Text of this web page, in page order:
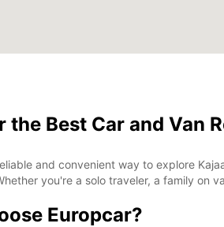
the Best Car and Van
and convenient way to explore
you're a solo traveler, a family on
Europcar?